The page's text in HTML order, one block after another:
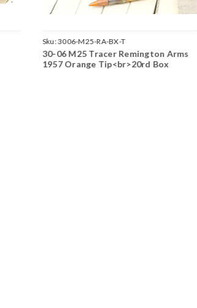
Sku:3006-M25-RA-BX-T
30-06 M25 Tracer Remington Arms
1957 Orange Tip<br>20rd Box